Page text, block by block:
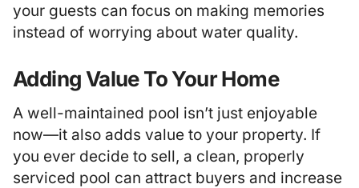
your guests can focus on making memories
instead of worrying about water quality.
Adding Value To Your Home
A well-maintained pool isn’t just enjoyable
now—it also adds value to your property. If
you ever decide to sell, a clean, properly
serviced pool can attract buyers and increase